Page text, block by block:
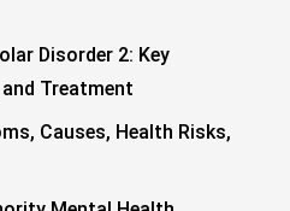
Disorder 2: Key
Treatment
Causes, Health Risks,